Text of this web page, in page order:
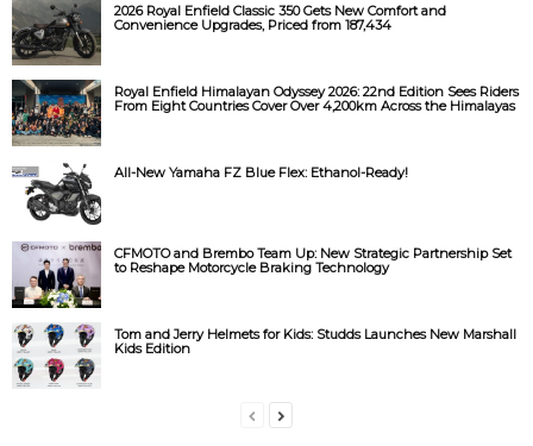
2026 Royal Enfield Classic 350 Gets New Comfort and
Convenience Upgrades, Priced from ₹187,434
Royal Enfield Himalayan Odyssey 2026: 22nd Edition Sees Riders
From Eight Countries Cover Over 4,200km Across the Himalayas
All-New Yamaha FZ Blue Flex: Ethanol-Ready!
CFMOTO and Brembo Team Up: New Strategic Partnership Set
to Reshape Motorcycle Braking Technology
Tom and Jerry Helmets for Kids: Studds Launches New Marshall
Kids Edition